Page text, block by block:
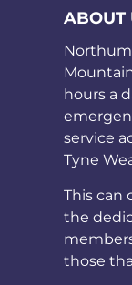
ABOUT
hours a
service
Tyne
This can
the
those